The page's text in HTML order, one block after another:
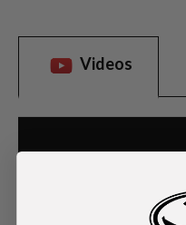
Videos